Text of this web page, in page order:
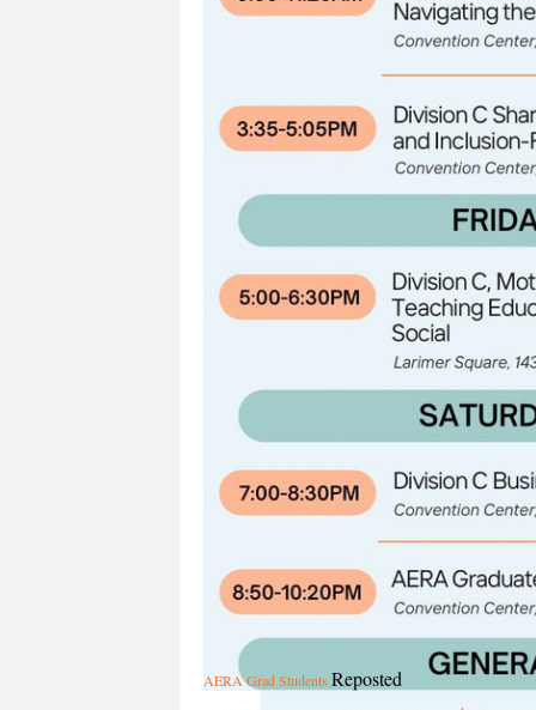
AERA Grad Students Reposted